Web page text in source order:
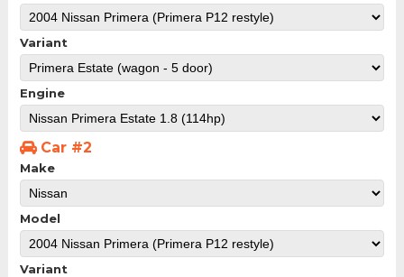
Variant
Engine
Car #2
Make
Model
Variant